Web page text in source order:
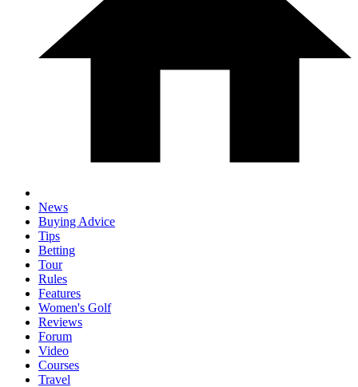
News
Buying Advice
Tips
Betting
Tour
Rules
Features
Women's Golf
Reviews
Forum
Video
Courses
Travel